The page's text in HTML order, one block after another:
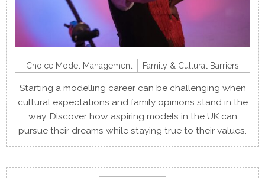
Choice Model Management Family & Cultural Barriers
Starting a modelling career can be challenging when
cultural expectations and family opinions stand in the
way. Discover how aspiring models in the UK can
pursue their dreams while staying true to their values.